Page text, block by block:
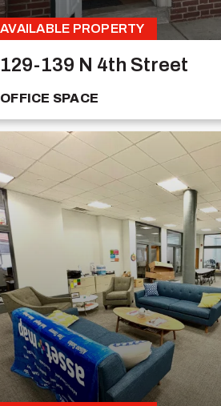
AVAILABLE PROPERTY
129-139 N 4th Street
OFFICE SPACE